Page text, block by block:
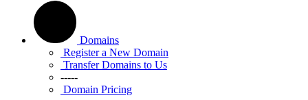
Domains
Register a New Domain
Transfer Domains to Us
-----
Domain Pricing